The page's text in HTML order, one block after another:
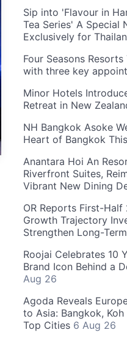
Sip into 'Flavour in
Tea Series' A Special
Exclusively for
Four Seasons
with three key
Minor Hotels
Retreat in New
NH Bangkok Asoke
Heart of Bangkok
Anantara Hoi An
Riverfront Suites,
Vibrant New Dining
OR Reports First-
Growth Trajectory
Strengthen Long-
Roojai Celebrates 10
Brand Icon Behind a
Aug 26
Agoda Reveals
to Asia: Bangkok,
Top Cities 6 Aug 26